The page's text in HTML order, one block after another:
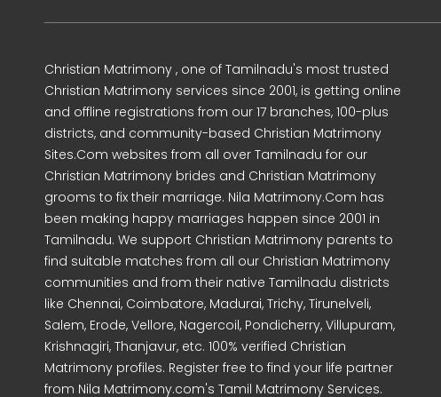
Christian Matrimony , one of Tamilnadu's most trusted
Christian Matrimony services since 2001, is getting online
and offline registrations from our 17 branches, 100-plus
districts, and community-based Christian Matrimony
Sites.Com websites from all over Tamilnadu for our
Christian Matrimony brides and Christian Matrimony
grooms to fix their marriage. Nila Matrimony.Com has
been making happy marriages happen since 2001 in
Tamilnadu. We support Christian Matrimony parents to
find suitable matches from all our Christian Matrimony
communities and from their native Tamilnadu districts
like Chennai, Coimbatore, Madurai, Trichy, Tirunelveli,
Salem, Erode, Vellore, Nagercoil, Pondicherry, Villupuram,
Krishnagiri, Thanjavur, etc. 100% verified Christian
Matrimony profiles. Register free to find your life partner
from Nila Matrimony.com's Tamil Matrimony Services.